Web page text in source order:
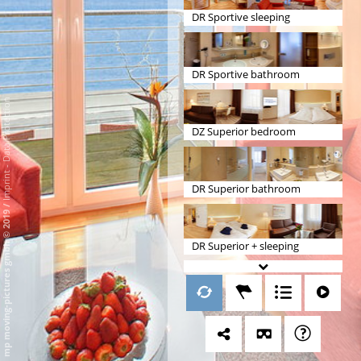
DR Sportive sleeping
DR Sportive bathroom
DZ Superior bedroom
DR Superior bathroom
DR Superior + sleeping
DR Superior + bathroom
mp moving-pictures gmbh © 2019
/
Imprint
-
Data Protection